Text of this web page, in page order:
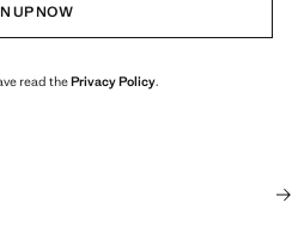
UP NOW
read thePrivacy Policy.